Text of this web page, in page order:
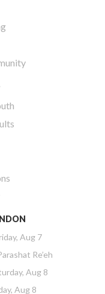
Aug 7
Re’eh
Aug 8
Aug 8